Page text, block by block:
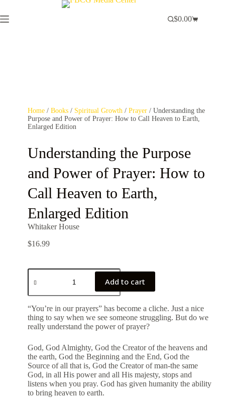
$0.00
Home/ Books/ Spiritual Growth/ Prayer/ Understanding the
Purpose and Power of Prayer: How to Call Heaven to Earth,
Enlarged Edition
Understanding the Purpose
and Power of Prayer: How to
Call Heaven to Earth,
Enlarged Edition
Whitaker House
$16.99
Add to cart
“You’re in our prayers” has become a cliche. Just a nice
thing to say when we see someone struggling. But do we
really understand the power of prayer?
God, God Almighty, God the Creator of the heavens and
the earth, God the Beginning and the End, God the
Source of all that is, God the Creator of man-the same
God, in all His power and all His majesty, stops and
listens when you pray. God has given humanity the ability
to bring heaven to earth.